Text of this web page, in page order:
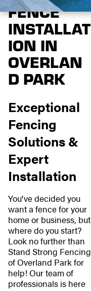
FENCE
INSTALLAT
ION IN
OVERLAN
D PARK
Exceptional
Fencing
Solutions &
Expert
Installation
You've decided you
want a fence for your
home or business, but
where do you start?
Look no further than
Stand Strong Fencing
of Overland Park for
help! Our team of
professionals is here